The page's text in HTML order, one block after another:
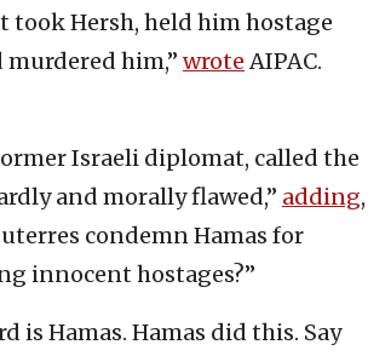
took Hersh, held him hostage
murdered him,” wroteAIPAC.
Israeli diplomat, called the
and morally flawed,” adding,
condemn Hamas for
innocent hostages?”
is Hamas. Hamas did this. Say